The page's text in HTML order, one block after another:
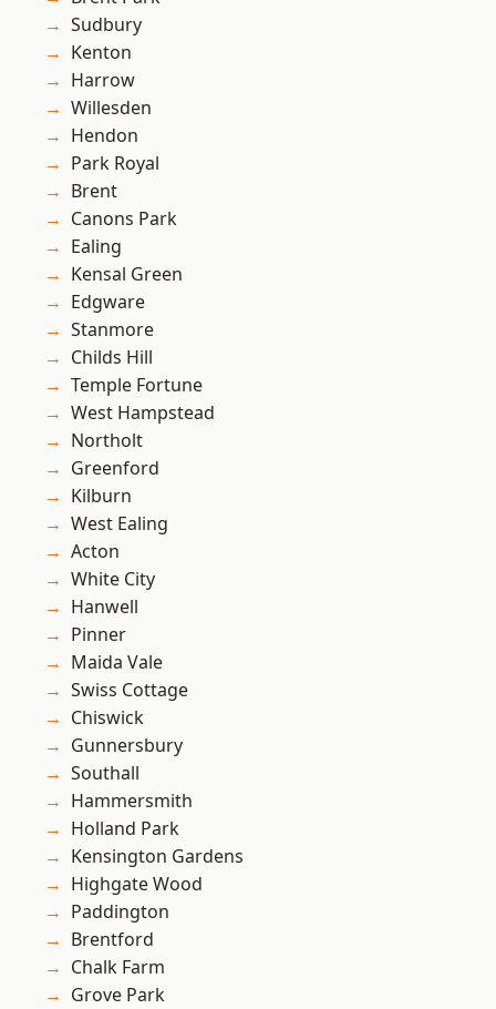
Sudbury
Kenton
Harrow
Willesden
Hendon
Park Royal
Brent
Canons Park
Ealing
Kensal Green
Edgware
Stanmore
Childs Hill
Temple Fortune
West Hampstead
Northolt
Greenford
Kilburn
West Ealing
Acton
White City
Hanwell
Pinner
Maida Vale
Swiss Cottage
Chiswick
Gunnersbury
Southall
Hammersmith
Holland Park
Kensington Gardens
Highgate Wood
Paddington
Brentford
Chalk Farm
Grove Park